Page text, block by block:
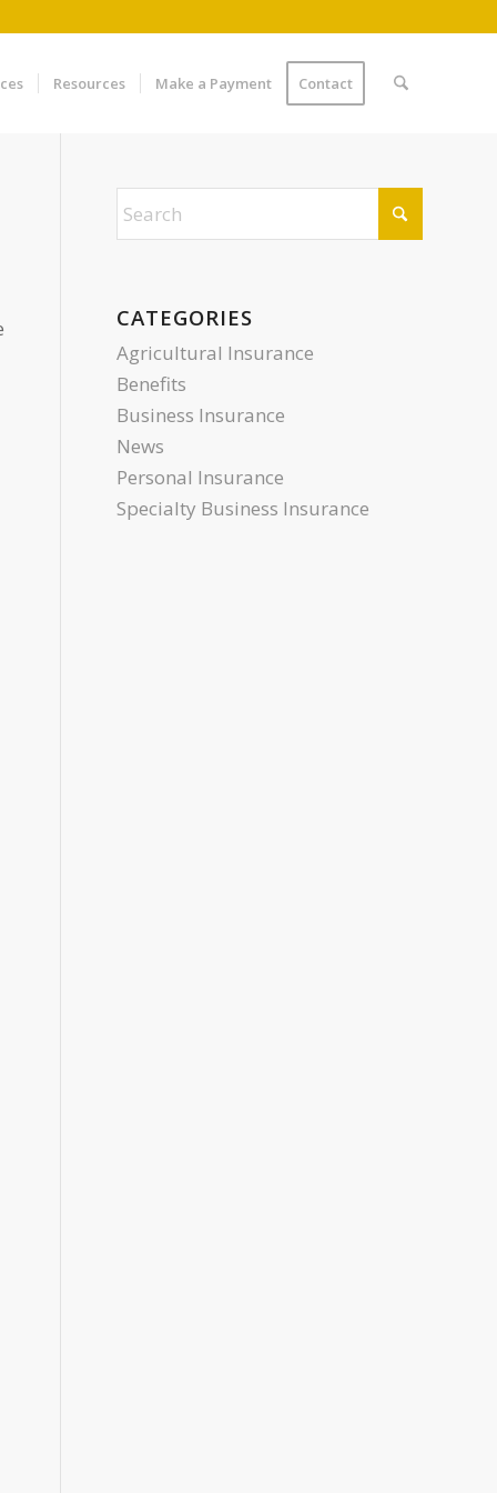
Resources Make a Payment Contact
CATEGORIES
Agricultural Insurance
Benefits
Business Insurance
News
Personal Insurance
Specialty Business Insurance